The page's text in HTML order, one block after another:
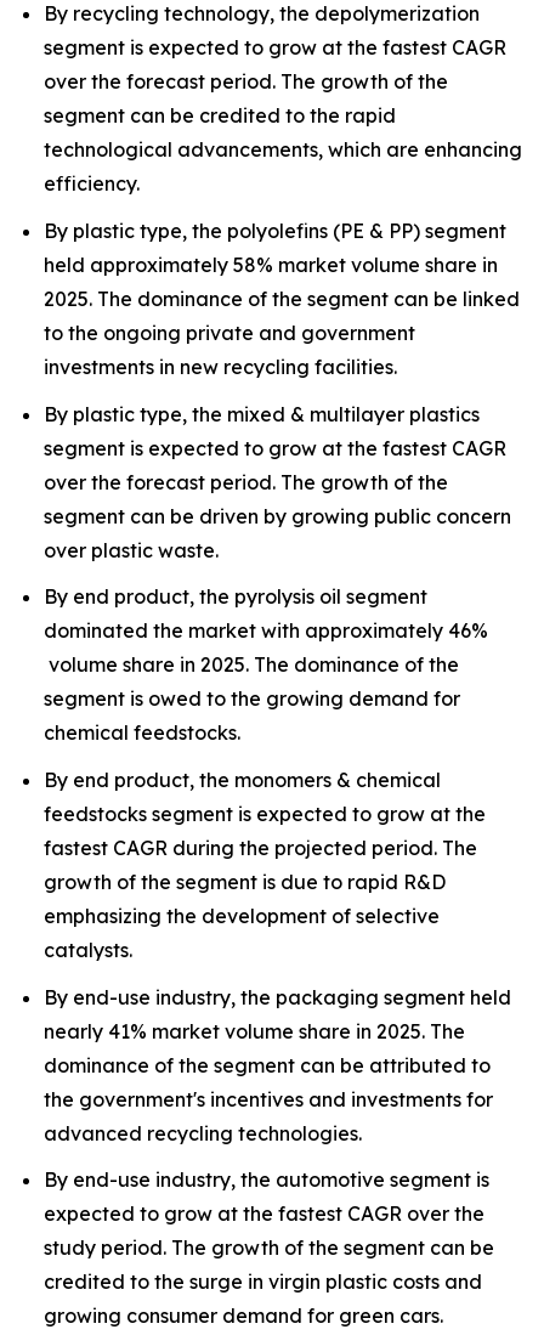
By recycling technology, the depolymerization
segment is expected to grow at the fastest CAGR
over the forecast period. The growth of the
segment can be credited to the rapid
technological advancements, which are enhancing
efficiency.
By plastic type, the polyolefins (PE & PP) segment
held approximately 58% market volume share in
2025. The dominance of the segment can be linked
to the ongoing private and government
investments in new recycling facilities.
By plastic type, the mixed & multilayer plastics
segment is expected to grow at the fastest CAGR
over the forecast period. The growth of the
segment can be driven by growing public concern
over plastic waste.
By end product, the pyrolysis oil segment
dominated the market with approximately 46%
volume share in 2025. The dominance of the
segment is owed to the growing demand for
chemical feedstocks.
By end product, the monomers & chemical
feedstocks segment is expected to grow at the
fastest CAGR during the projected period. The
growth of the segment is due to rapid R&D
emphasizing the development of selective
catalysts.
By end-use industry, the packaging segment held
nearly 41% market volume share in 2025. The
dominance of the segment can be attributed to
the government's incentives and investments for
advanced recycling technologies.
By end-use industry, the automotive segment is
expected to grow at the fastest CAGR over the
study period. The growth of the segment can be
credited to the surge in virgin plastic costs and
growing consumer demand for green cars.